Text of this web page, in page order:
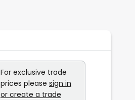
For exclusive trade
prices please sign in
or create a trade